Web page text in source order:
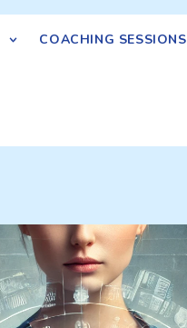
COACHING SESSIONS